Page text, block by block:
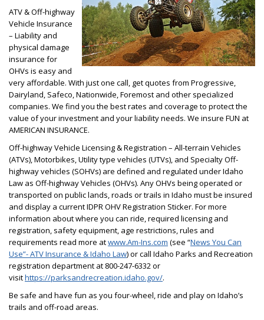
ATV & Off-highway
Vehicle Insurance
– Liability and
physical damage
insurance for
OHVs is easy and
very affordable. With just one call, get quotes from Progressive,
Dairyland, Safeco, Nationwide, Foremost and other specialized
companies. We find you the best rates and coverage to protect the
value of your investment and your liability needs. We insure FUN at
AMERICAN INSURANCE.
Off-highway Vehicle Licensing & Registration – All-terrain Vehicles
(ATVs), Motorbikes, Utility type vehicles (UTVs), and Specialty Off-
highway vehicles (SOHVs) are defined and regulated under Idaho
Law as Off-highway Vehicles (OHVs). Any OHVs being operated or
transported on public lands, roads or trails in Idaho must be insured
and display a current IDPR OHV Registration Sticker. For more
information about where you can ride, required licensing and
registration, safety equipment, age restrictions, rules and
requirements read more atwww.Am-Ins.com (see “News You Can
Use”- ATV Insurance & Idaho Law) or call Idaho Parks and Recreation
registration department at 800-247-6332 or
visithttps://parksandrecreation.idaho.gov/.
Be safe and have fun as you four-wheel, ride and play on Idaho’s
trails and off-road areas.